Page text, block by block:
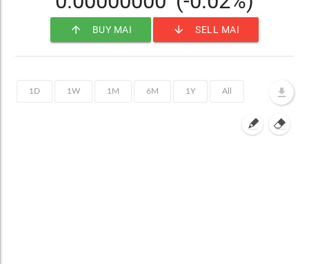
arrow_upward BUY MAI arrow_downward SELL MAI